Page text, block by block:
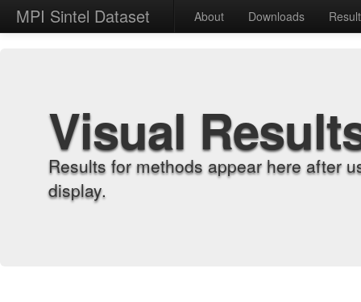
MPI Sintel Dataset About Downloads
Visual
Results for methods appear here after
display.